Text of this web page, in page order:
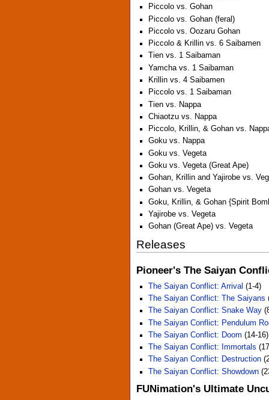
Piccolo vs. Gohan
Piccolo vs. Gohan (feral)
Piccolo vs. Oozaru Gohan
Piccolo & Krillin vs. 6 Saibamen
Tien vs. 1 Saibaman
Yamcha vs. 1 Saibaman
Krillin vs. 4 Saibamen
Piccolo vs. 1 Saibaman
Tien vs. Nappa
Chiaotzu vs. Nappa
Piccolo, Krillin, & Gohan vs.
Goku vs. Nappa
Goku vs. Vegeta
Goku vs. Vegeta (Great Ape)
Gohan, Krillin and Yajirobe vs.
Gohan vs. Vegeta
Goku, Krillin, & Gohan {Spirit
Yajirobe vs. Vegeta
Gohan (Great Ape) vs. Vegeta
Releases
Pioneer's The Saiyan
The Saiyan Conflict: Arrival (1-4)
The Saiyan Conflict: The Saiyans
The Saiyan Conflict: Snake Way
The Saiyan Conflict: Pendulum
The Saiyan Conflict: Doom (14-16)
The Saiyan Conflict: Immortals
The Saiyan Conflict: Destruction
The Saiyan Conflict: Showdown
FUNimation's Ultimate